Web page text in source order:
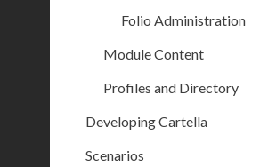
Folio Administration
Module Content
Profiles and Directory
Developing Cartella
Scenarios